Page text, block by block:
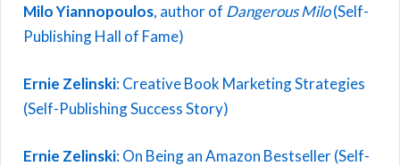
Milo Yiannopoulos, author of Dangerous Milo(Self-
Publishing Hall of Fame)
Ernie Zelinski: Creative Book Marketing Strategies
(Self-Publishing Success Story)
Ernie Zelinski: On Being an Amazon Bestseller (Self-